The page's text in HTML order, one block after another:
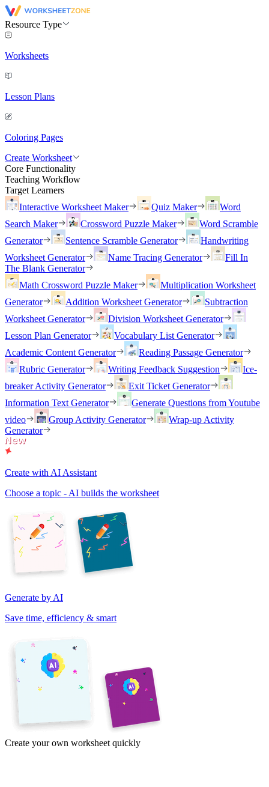
Resource Type
Worksheets
Lesson Plans
Coloring Pages
Create Worksheet
Core Functionality
Teaching Workflow
Target Learners
Interactive Worksheet Maker
Quiz Maker
Word
Search Maker
Crossword Puzzle Maker
Word Scramble
Generator
Sentence Scramble Generator
Handwriting
Worksheet Generator
Name Tracing Generator
Fill In
The Blank Generator
Math Crossword Puzzle Maker
Multiplication Worksheet
Generator
Addition Worksheet Generator
Subtraction
Worksheet Generator
Division Worksheet Generator
Lesson Plan Generator
Vocabulary List Generator
Academic Content Generator
Reading Passage Generator
Rubric Generator
Writing Feedback Suggestion
Ice-
breaker Activity Generator
Exit Ticket Generator
Information Text Generator
Generate Questions from Youtube
video
Group Activity Generator
Wrap-up Activity
Generator
Create with AI Assistant
Choose a topic - AI builds the worksheet
Generate by AI
Save time, efficiency & smart
Create your own worksheet quickly